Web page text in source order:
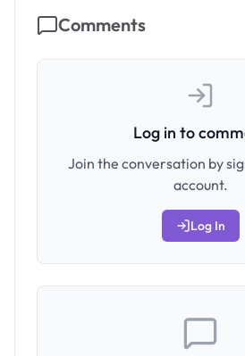
Comments
Log in to
Join the conversation by
account.
Log In